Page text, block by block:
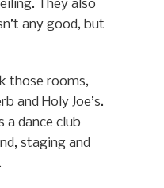
They also
any good, but
those rooms,
and Holy Joe’s.
a dance club
staging and